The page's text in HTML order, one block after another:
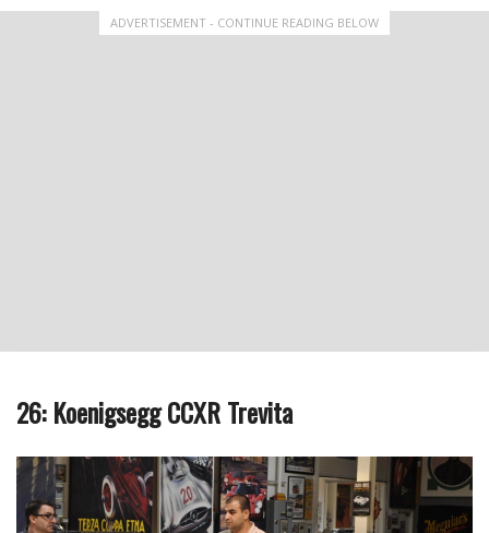
ADVERTISEMENT - CONTINUE READING BELOW
26: Koenigsegg CCXR Trevita